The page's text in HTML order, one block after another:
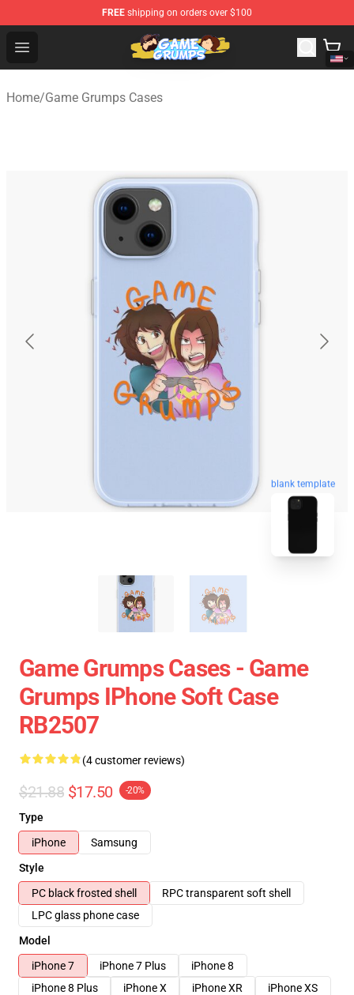
FREE shipping on orders over $100
Open menu
Game Grumps Shop - Official Game Grumps
Home/Game Grumps Cases
blank template
Game Grumps Cases - Game
Grumps IPhone Soft Case
RB2507
(4 customer reviews)
$21.88 $17.50 -20%
Type
iPhone
Samsung
Style
PC black frosted shell
RPC transparent soft shell
LPC glass phone case
Model
iPhone 7
iPhone 7 Plus
iPhone 8
iPhone 8 Plus
iPhone X iPhone XR
iPhone XS